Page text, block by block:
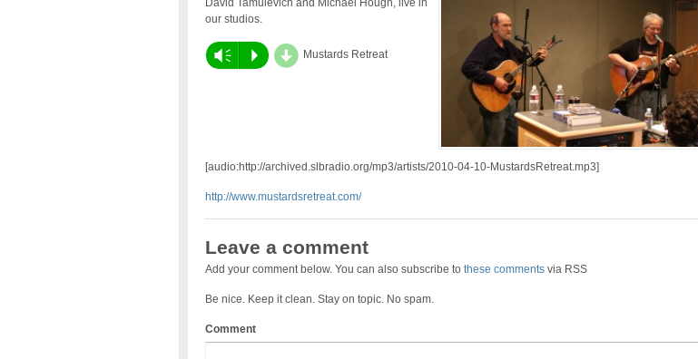
David Tamulevich and Michael Hough, live in
our studios.
Vm P d Mustards Retreat
[audio:http://archived.slbradio.org/mp3/artists/2010-04-10-MustardsRetreat.mp3]
http://www.mustardsretreat.com/
Leave a comment
Add your comment below. You can also subscribe to these commentsvia RSS
Be nice. Keep it clean. Stay on topic. No spam.
Comment